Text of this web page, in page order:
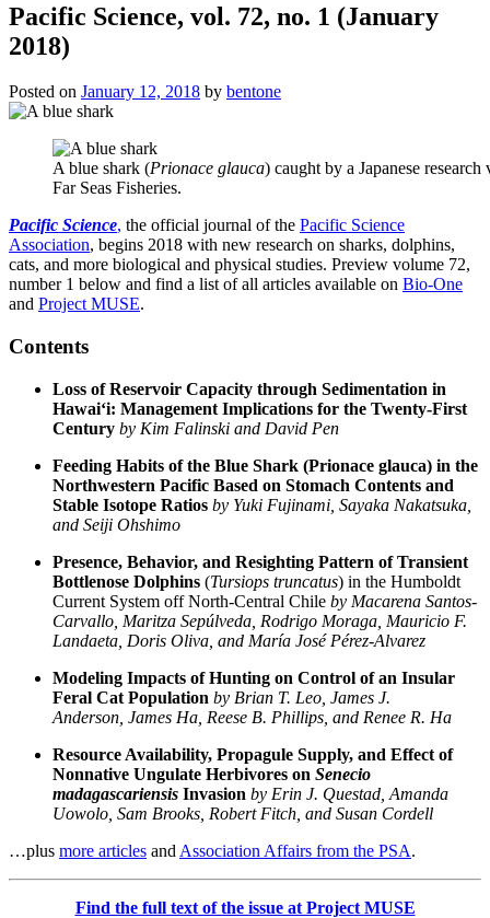
Pacific Science, vol. 72, no. 1 (January
2018)
Posted on January 12, 2018 by bentone
A blue shark (Prionace glauca) caught by a Japanese
Far Seas Fisheries.
Pacific Science, the official journal of the Pacific Science
Association, begins 2018 with new research on sharks, dolphins,
cats, and more biological and physical studies. Preview volume 72,
number 1 below and find a list of all articles available on Bio-One
and Project MUSE.
Contents
Loss of Reservoir Capacity through Sedimentation in
Hawai‘i: Management Implications for the Twenty-First
Century by Kim Falinski and David Pen
Feeding Habits of the Blue Shark (Prionace glauca) in the
Northwestern Pacific Based on Stomach Contents and
Stable Isotope Ratios by Yuki Fujinami, Sayaka Nakatsuka,
and Seiji Ohshimo
Presence, Behavior, and Resighting Pattern of Transient
Bottlenose Dolphins (Tursiops truncatus) in the Humboldt
Current System off North-Central Chile by Macarena Santos-
Carvallo, Maritza Sepúlveda, Rodrigo Moraga, Mauricio F.
Landaeta, Doris Oliva, and María José Pérez-Alvarez
Modeling Impacts of Hunting on Control of an Insular
Feral Cat Population by Brian T. Leo, James J.
Anderson, James Ha, Reese B. Phillips, and Renee R. Ha
Resource Availability, Propagule Supply, and Effect of
Nonnative Ungulate Herbivores on Senecio
madagascariensis Invasion by Erin J. Questad, Amanda
Uowolo, Sam Brooks, Robert Fitch, and Susan Cordell
…plus more articles and Association Affairs from the PSA.
Find the full text of the issue at Project MUSE